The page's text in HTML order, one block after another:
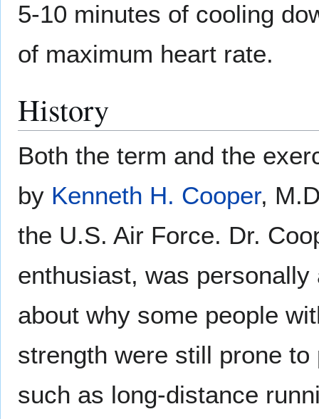
5-10 minutes of cooling
of maximum heart rate.
History
Both the term and the
by Kenneth H. Cooper,
the U.S. Air Force. Dr.
enthusiast, was
about why some people
strength were still prone
such as long-distance